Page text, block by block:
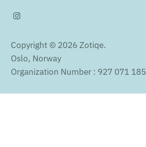
Copyright © 2026Zotiqe.
Oslo, Norway
Organization Number : 927 071 185